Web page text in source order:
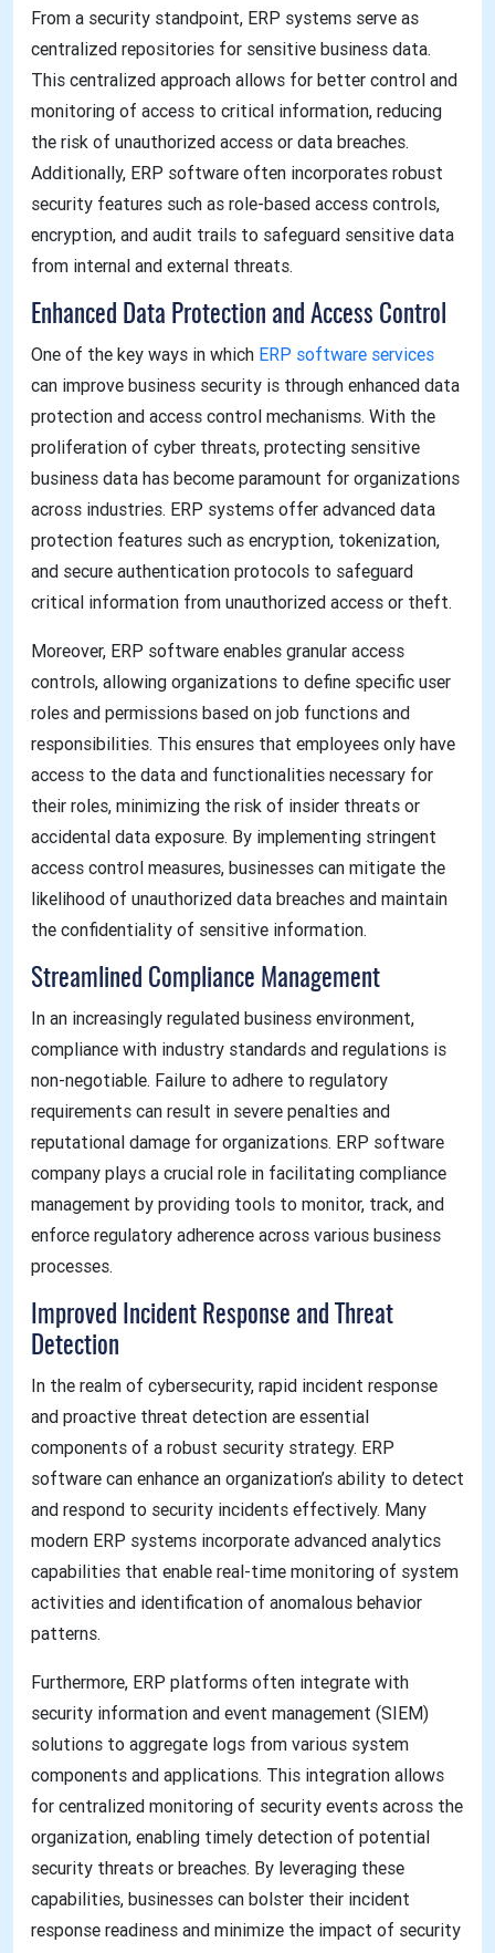
From a security standpoint, ERP systems serve as
centralized repositories for sensitive business data.
This centralized approach allows for better control and
monitoring of access to critical information, reducing
the risk of unauthorized access or data breaches.
Additionally, ERP software often incorporates robust
security features such as role-based access controls,
encryption, and audit trails to safeguard sensitive data
from internal and external threats.
Enhanced Data Protection and Access Control
One of the key ways in which ERP software services
can improve business security is through enhanced data
protection and access control mechanisms. With the
proliferation of cyber threats, protecting sensitive
business data has become paramount for organizations
across industries. ERP systems offer advanced data
protection features such as encryption, tokenization,
and secure authentication protocols to safeguard
critical information from unauthorized access or theft.
Moreover, ERP software enables granular access
controls, allowing organizations to define specific user
roles and permissions based on job functions and
responsibilities. This ensures that employees only have
access to the data and functionalities necessary for
their roles, minimizing the risk of insider threats or
accidental data exposure. By implementing stringent
access control measures, businesses can mitigate the
likelihood of unauthorized data breaches and maintain
the confidentiality of sensitive information.
Streamlined Compliance Management
In an increasingly regulated business environment,
compliance with industry standards and regulations is
non-negotiable. Failure to adhere to regulatory
requirements can result in severe penalties and
reputational damage for organizations. ERP software
company plays a crucial role in facilitating compliance
management by providing tools to monitor, track, and
enforce regulatory adherence across various business
processes.
Improved Incident Response and Threat
Detection
In the realm of cybersecurity, rapid incident response
and proactive threat detection are essential
components of a robust security strategy. ERP
software can enhance an organization’s ability to detect
and respond to security incidents effectively. Many
modern ERP systems incorporate advanced analytics
capabilities that enable real-time monitoring of system
activities and identification of anomalous behavior
patterns.
Furthermore, ERP platforms often integrate with
security information and event management (SIEM)
solutions to aggregate logs from various system
components and applications. This integration allows
for centralized monitoring of security events across the
organization, enabling timely detection of potential
security threats or breaches. By leveraging these
capabilities, businesses can bolster their incident
response readiness and minimize the impact of security